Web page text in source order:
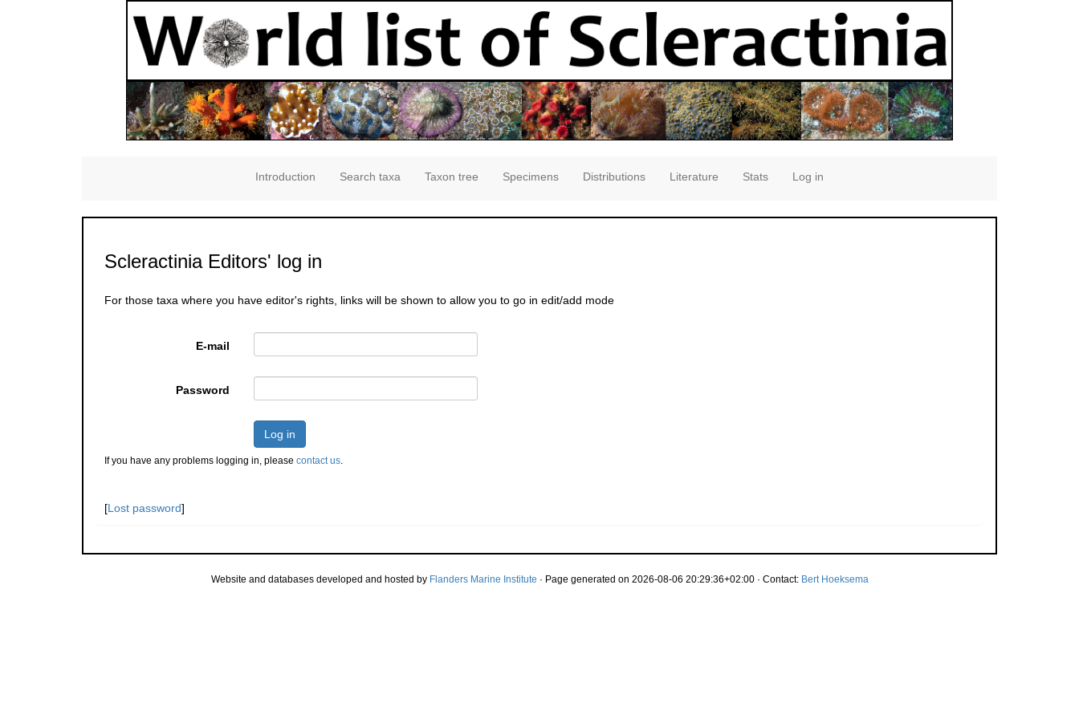
Introduction Search taxa Taxon tree Specimens Distributions Literature Stats Log in
Scleractinia Editors' log in
For those taxa where you have editor's rights, links will be shown to allow you to go in edit/add mode
E-mail
Password
Log in
If you have any problems logging in, please contact us.
[Lost password]
Website and databases developed and hosted by Flanders Marine Institute · Page generated on 2026-08-06 20:29:36+02:00 · Contact: Bert Hoeksema